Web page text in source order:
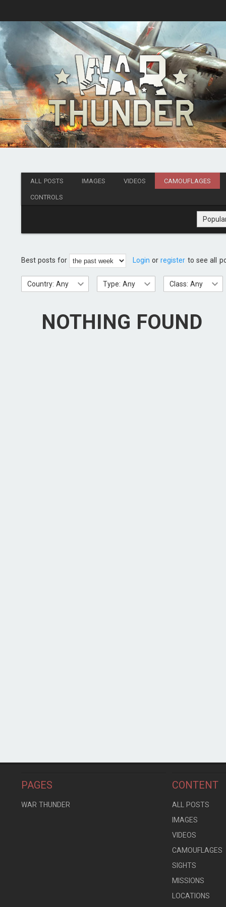
ALL POSTS IMAGES VIDEOS CAMOUFLAGES
CONTROLS
Best posts for Login orregister to see all
Country: Any Type: Any Class: Any
NOTHING FOUND
PAGES
WAR THUNDER
CONTENT
ALL POSTS
IMAGES
VIDEOS
CAMOUFLAGES
SIGHTS
MISSIONS
LOCATIONS